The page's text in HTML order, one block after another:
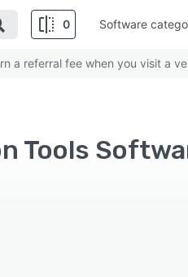
0 Software
a referral fee when you visit a
Tools